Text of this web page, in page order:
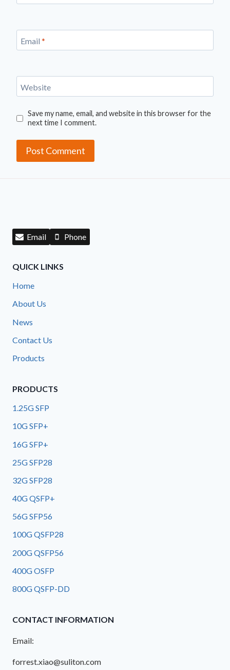
Email *
Website
Save my name, email, and website in this browser for the
next time I comment.
Email Phone
QUICK LINKS
Home
About Us
News
Contact Us
Products
PRODUCTS
1.25G SFP
10G SFP+
16G SFP+
25G SFP28
32G SFP28
40G QSFP+
56G SFP56
100G QSFP28
200G QSFP56
400G OSFP
800G QSFP-DD
CONTACT INFORMATION
Email:
forrest.xiao@suliton.com